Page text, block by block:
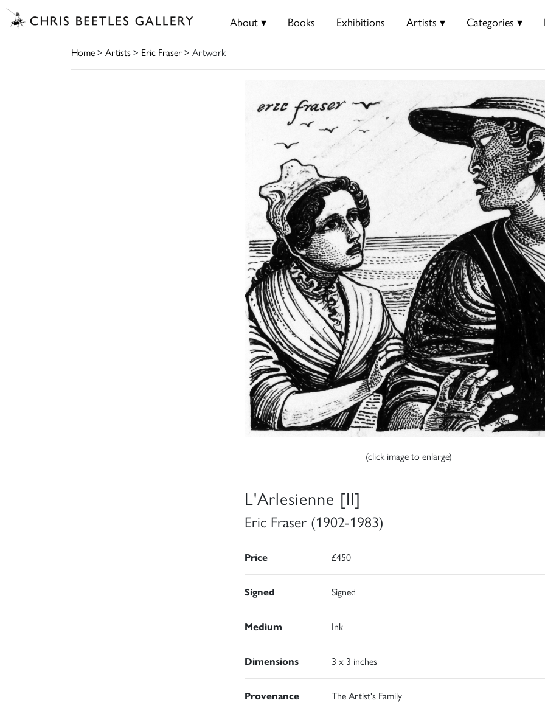
About ▾ Books Exhibitions Artists ▾ Categories ▾
Home> Artists> Eric Fraser> Artwork
(click image to enlarge)
L'Arlesienne [II]
Eric Fraser (1902-1983)
Price £450
Signed Signed
Medium Ink
Dimensions 3 x 3 inches
Provenance The Artist's Family